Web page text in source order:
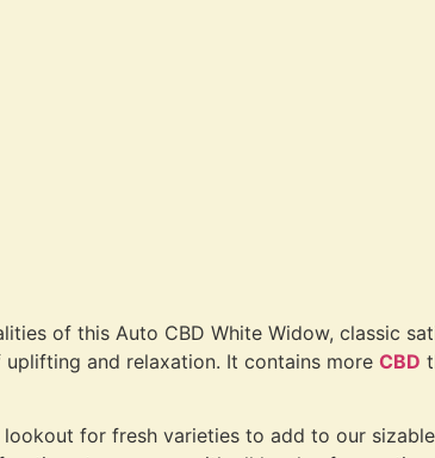
of this Auto CBD White Widow, classic
and relaxation. It contains more CBD
for fresh varieties to add to our